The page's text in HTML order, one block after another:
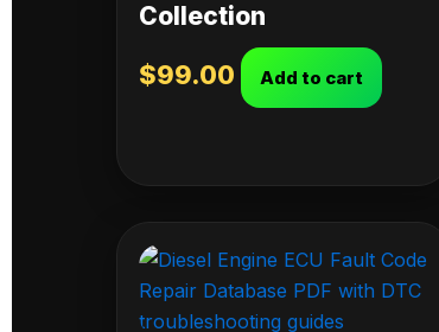
Collection
$99.00 Add to cart